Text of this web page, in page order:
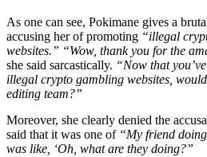
As one can see, Pokimane gives a
accusing her of promoting “illegal
websites.” “Wow, thank you for the
she said sarcastically. “Now that
illegal crypto gambling websites,
editing team?”
Moreover, she clearly denied the
said that it was one of “My friend
was like, ‘Oh, what are they doing?”